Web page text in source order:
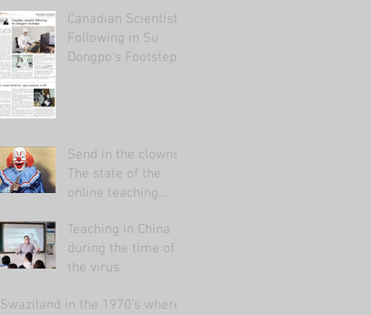
Canadian Scientist
Following in Su
Dongpo's Footsteps
Send in the clowns:
The state of the
online teaching
Teaching in China
during the time of
the virus
Swaziland in the 1970's where